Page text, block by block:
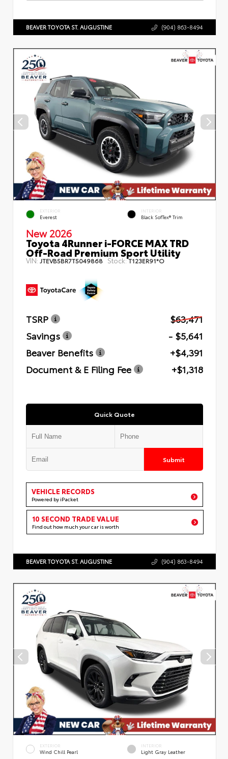
BEAVER TOYOTA ST. AUGUSTINE (904) 863-8494
EXTERIOR
Everest
INTERIOR
Black SofTex® Trim
New 2026
Toyota 4Runner i-FORCE MAX TRD
Off-Road Premium Sport Utility
VIN: JTEVB5BR7T5049868 Stock:T123ER91*O
TSRP
$63,471
Savings
- $5,641
Beaver Benefits
+$4,391
Document & E Filing Fee
+$1,318
Quick Quote
Submit
VEHICLE RECORDS
Powered by iPacket
10 SECOND TRADE VALUE
Find out how much your car is worth
BEAVER TOYOTA ST. AUGUSTINE (904) 863-8494
EXTERIOR
Wind Chill Pearl
INTERIOR
Light Gray Leather